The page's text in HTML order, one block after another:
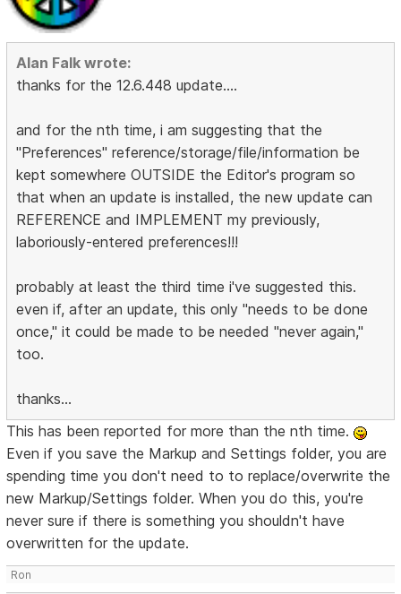
Alan Falk wrote:
thanks for the 12.6.448 update....
and for the nth time, i am suggesting that the
"Preferences" reference/storage/file/information be
kept somewhere OUTSIDE the Editor's program so
that when an update is installed, the new update can
REFERENCE and IMPLEMENT my previously,
laboriously-entered preferences!!!
probably at least the third time i've suggested this.
even if, after an update, this only "needs to be done
once," it could be made to be needed "never again,"
too.
thanks...
This has been reported for more than the nth time.
Even if you save the Markup and Settings folder, you are
spending time you don't need to to replace/overwrite the
new Markup/Settings folder. When you do this, you're
never sure if there is something you shouldn't have
overwritten for the update.
Ron